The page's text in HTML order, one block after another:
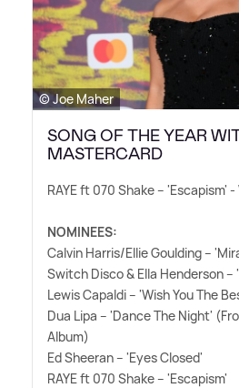
© Joe Maher
SONG OF THE YEAR
MASTERCARD
RAYE ft 070 Shake – 'Escapism' -
NOMINEES:
Calvin Harris/Ellie Goulding –
Switch Disco& Ella Henderson –
Lewis Capaldi – 'Wish You The
Dua Lipa – 'Dance The Night'
Album)
Ed Sheeran – 'Eyes Closed'
RAYE ft 070 Shake – 'Escapism'